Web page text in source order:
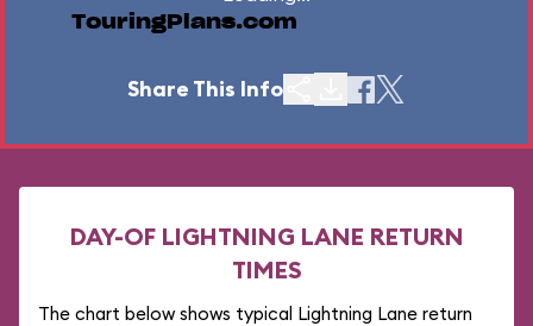
TouringPlans.com
Share This Info
DAY-OF LIGHTNING LANE RETURN
TIMES
The chart below shows typical Lightning Lane return